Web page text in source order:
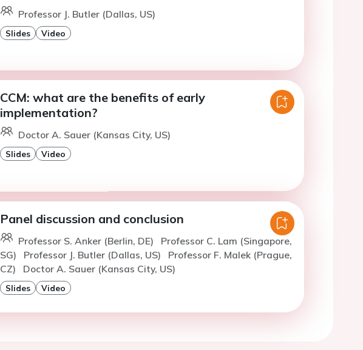
Professor J. Butler (Dallas, US)
Slides Video
CCM: what are the benefits of early
implementation?
Doctor A. Sauer (Kansas City, US)
Slides Video
Panel discussion and conclusion
Professor S. Anker (Berlin, DE)
Professor C. Lam (Singapore,
SG)
Professor J. Butler (Dallas, US)
Professor F. Malek (Prague,
CZ)
Doctor A. Sauer (Kansas City, US)
Slides Video